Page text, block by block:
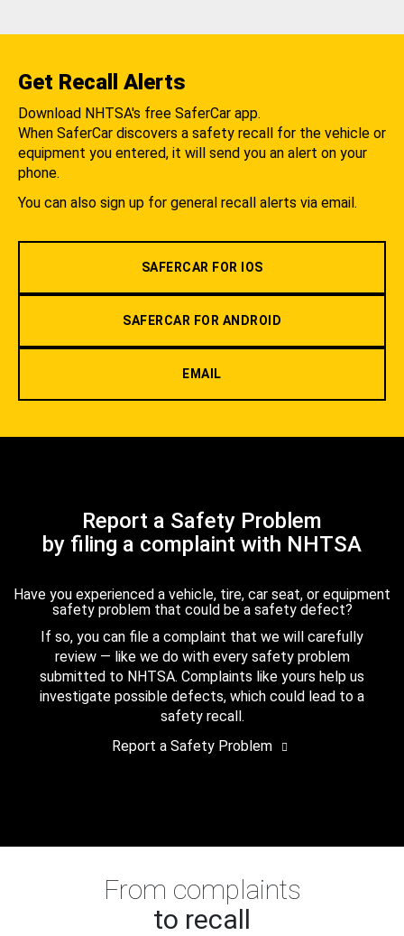
Get Recall Alerts
Download NHTSA's free SaferCar app.
When SaferCar discovers a safety recall for the vehicle or
equipment you entered, it will send you an alert on your
phone.
You can also sign up for general recall alerts via email.
SAFERCAR FOR IOS
SAFERCAR FOR ANDROID
EMAIL
Report a Safety Problem
by filing a complaint with NHTSA
Have you experienced a vehicle, tire, car seat, or equipment
safety problem that could be a safety defect?
If so, you can file a complaint that we will carefully
review — like we do with every safety problem
submitted to NHTSA. Complaints like yours help us
investigate possible defects, which could lead to a
safety recall.
Report a Safety Problem
From complaints
to recall